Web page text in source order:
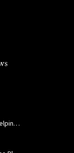
How USC Viterbi Engineers Are Helping Trojan Football Gain a Competitive Edge